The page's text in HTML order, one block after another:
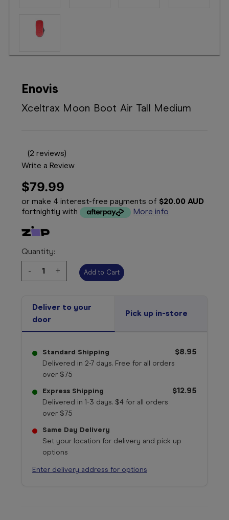
Enovis
Xceltrax Moon Boot Air Tall Medium
(2 reviews)
Write a Review
$79.99
or make 4 interest-free payments of $20.00 AUD
fortnightly with
More info
Quantity:
Decrease
Quantity:
-
Increase
Quantity:
+
Deliver to your
door
Pick up in-store
Standard Shipping
Delivered in 2-7 days. Free for all orders
over $75
$8.95
Express Shipping
Delivered in 1-3 days. $4 for all orders
over $75
$12.95
Same Day Delivery
Set your location for delivery and pick up
options
Enter delivery address for options